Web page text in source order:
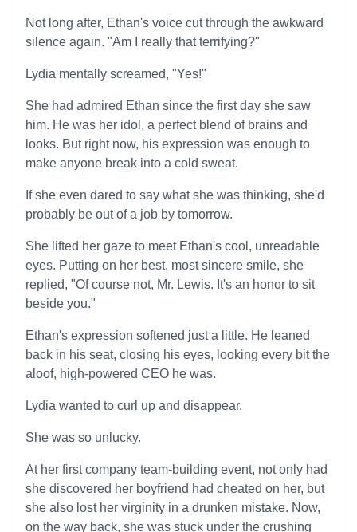
Not long after, Ethan's voice cut through the awkward
silence again. "Am I really that terrifying?"
Lydia mentally screamed, "Yes!"
She had admired Ethan since the first day she saw
him. He was her idol, a perfect blend of brains and
looks. But right now, his expression was enough to
make anyone break into a cold sweat.
If she even dared to say what she was thinking, she'd
probably be out of a job by tomorrow.
She lifted her gaze to meet Ethan's cool, unreadable
eyes. Putting on her best, most sincere smile, she
replied, "Of course not, Mr. Lewis. It's an honor to sit
beside you."
Ethan's expression softened just a little. He leaned
back in his seat, closing his eyes, looking every bit the
aloof, high-powered CEO he was.
Lydia wanted to curl up and disappear.
She was so unlucky.
At her first company team-building event, not only had
she discovered her boyfriend had cheated on her, but
she also lost her virginity in a drunken mistake. Now,
on the way back, she was stuck under the crushing